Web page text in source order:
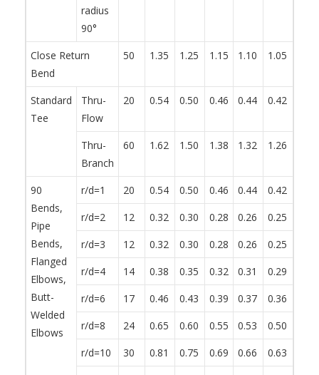
radius
90°
Close Return
Bend
50 1.35 1.25 1.15 1.10 1.05
Standard
Tee
Thru-
Flow
20 0.54 0.50 0.46 0.44 0.42
Thru-
Branch
60 1.62 1.50 1.38 1.32 1.26
90
Bends,
Pipe
Bends,
Flanged
Elbows,
Butt-
Welded
Elbows
r/d=1 20 0.54 0.50 0.46 0.44 0.42
r/d=2
12 0.32 0.30 0.28 0.26 0.25
r/d=3
12 0.32 0.30 0.28 0.26 0.25
r/d=4
14 0.38 0.35 0.32 0.31 0.29
r/d=6
17 0.46 0.43 0.39 0.37 0.36
r/d=8
24 0.65 0.60 0.55 0.53 0.50
r/d=10
30 0.81 0.75 0.69 0.66 0.63